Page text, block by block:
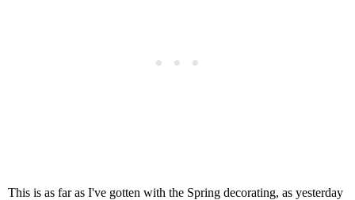
This is as far as I've gotten with the Spring decorating, as yesterday